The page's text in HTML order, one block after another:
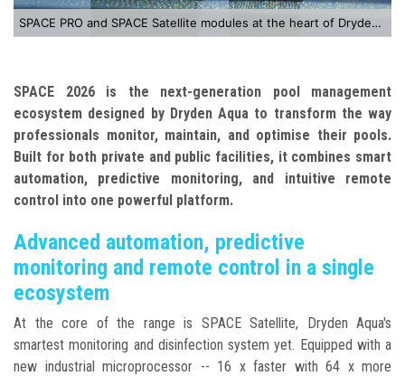
SPACE PRO and SPACE Satellite modules at the heart of Dryden Aqua’s SPACE 2026 solution
SPACE 2026 is the next-generation pool management
ecosystem designed by Dryden Aqua to transform the way
professionals monitor, maintain, and optimise their pools.
Built for both private and public facilities, it combines smart
automation, predictive monitoring, and intuitive remote
control into one powerful platform.
Advanced automation, predictive
monitoring and remote control in a single
ecosystem
At the core of the range is SPACE Satellite, Dryden Aqua's
smartest monitoring and disinfection system yet. Equipped with a
new industrial microprocessor -- 16 x faster with 64 x more